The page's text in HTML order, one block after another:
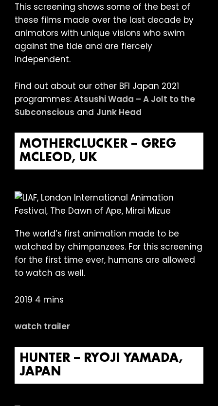
This screening shows some of the best of
these films made over the last decade by
animators with unique visions who swim
against the tide and are fiercely
independent.
Find out about our other BFI Japan 2021
programmes: Atsushi Wada – A Jolt to the
Subconscious and Junk Head
MOTHERCLUCKER – GREG
MCLEOD, UK
The world’s first animation made to be
watched by chimpanzees. For this screening
for the first time ever, humans are allowed
to watch as well.
2019 4 mins
watch trailer
HUNTER – RYOJI YAMADA,
JAPAN